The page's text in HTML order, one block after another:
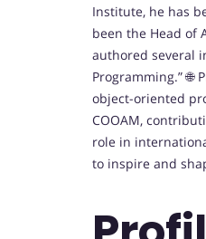
Institute, he has
been the Head of
authored several
Programming.” 🌐
object-oriented
COOAM,
role in
to inspire and